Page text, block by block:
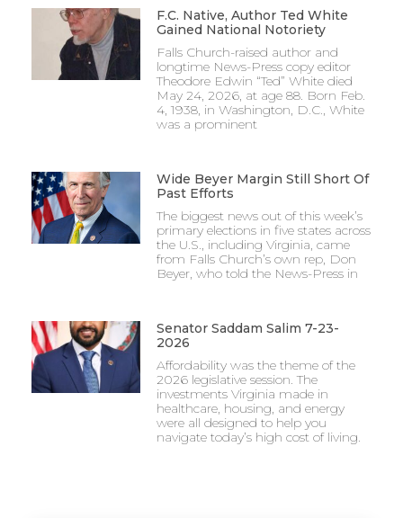
F.C. Native, Author Ted White
Gained National Notoriety
Falls Church-raised author and
longtime News-Press copy editor
Theodore Edwin “Ted” White died
May 24, 2026, at age 88. Born Feb.
4, 1938, in Washington, D.C., White
was a prominent
Wide Beyer Margin Still Short Of
Past Efforts
The biggest news out of this week’s
primary elections in five states across
the U.S., including Virginia, came
from Falls Church’s own rep, Don
Beyer, who told the News-Press in
Senator Saddam Salim 7-23-
2026
Affordability was the theme of the
2026 legislative session. The
investments Virginia made in
healthcare, housing, and energy
were all designed to help you
navigate today’s high cost of living.